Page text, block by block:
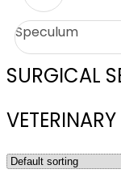
Speculum
SURGICAL